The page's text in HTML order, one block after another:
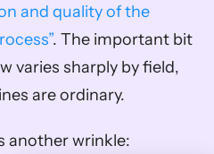
and quality of the
. The important bit
varies sharply by field,
are ordinary.
another wrinkle: